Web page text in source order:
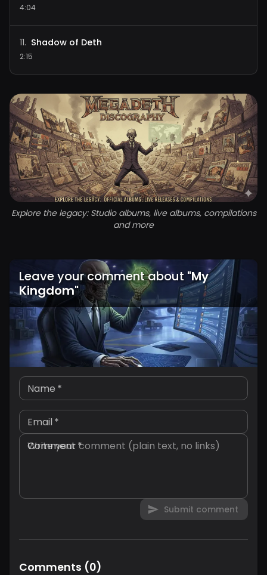
4:04
11. Shadow of Deth
2:15
Explore the legacy: Studio albums, live albums, compilations
and more
Leave your comment about "My
Kingdom"
Name *
Email*
Comment*
Submit comment
Comments (0)